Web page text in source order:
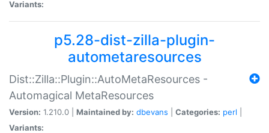
Variants:
p5.28-dist-zilla-plugin-
autometaresources
Dist::Zilla::Plugin::AutoMetaResources -
Automagical MetaResources
Version: 1.210.0 | Maintained by: dbevans Categories: perl
Variants: